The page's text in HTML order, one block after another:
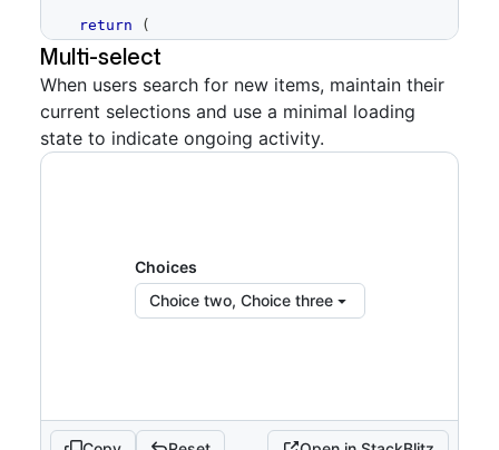
return
(
FormControl
<FormControl.Label> Choice</FormControl.Lab
el>
< SelectPanel
renderAnchor={({children,
{
</Button>
}
placeholder="Pick one choice
onSelectedChange={setSelected}
Multi-select
When users search for new items, maintain their
current selections and use a minimal loading
state to indicate ongoing activity.
Choices
Choice two, Choice three